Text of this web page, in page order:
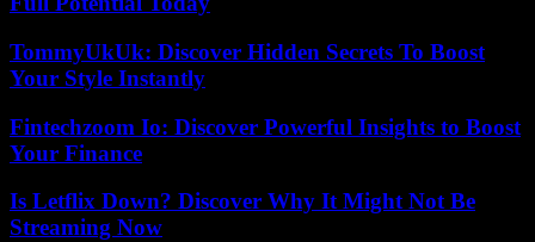
TommyUkUk: Discover Hidden Secrets To Boost
Your Style Instantly
Fintechzoom Io: Discover Powerful Insights to Boost
Your Finance
Is Letflix Down? Discover Why It Might Not Be
Streaming Now